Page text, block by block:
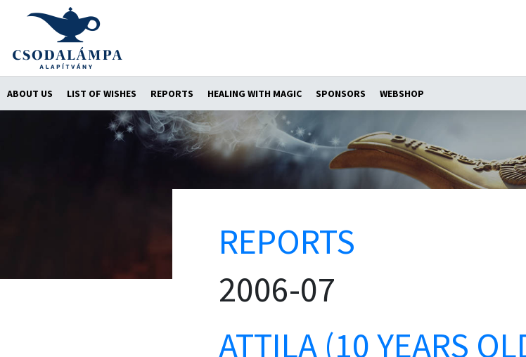
ABOUT US LIST OF WISHES REPORTS HEALING WITH MAGIC SPONSORS WEBSHOP
REPORTS
2006-07
ATTILA (10 YEARS